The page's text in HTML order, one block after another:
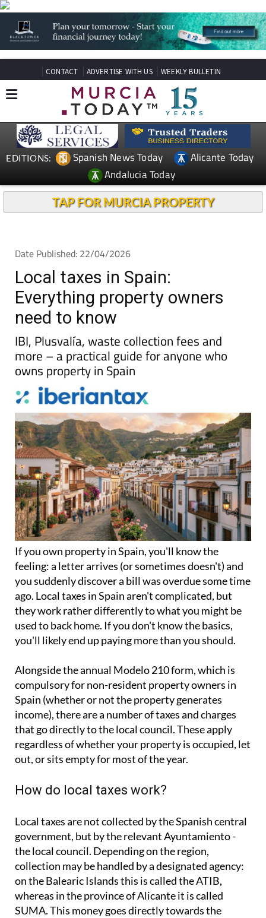
CONTACT ADVERTISE WITH US WEEKLY BULLETIN
EDITIONS: Spanish News Today
Alicante Today
Andalucia Today
TAP FOR MURCIA PROPERTY
Date Published: 22/04/2026
Local taxes in Spain:
Everything property owners
need to know
IBI, Plusvalía, waste collection fees and
more – a practical guide for anyone who
owns property in Spain
If youown property in Spain, you'll know the
feeling: a letter arrives (or sometimes doesn't) and
you suddenly discover a bill was overdue some time
ago. Local taxes in Spain aren't complicated, but
they work rather differently to what you might be
used to back home. If you don't know the basics,
you'll likely end up paying more than you should.
Alongside the annual Modelo 210 form, which is
compulsory for non-resident property owners in
Spain (whether or not the property generates
income), there are a number of taxes and charges
that go directly to the local council. These apply
regardless of whether your property is occupied, let
out, or sits empty for most of the year.
How do local taxes work?
Local taxes are not collected by the Spanish central
government, but by the relevant Ayuntamiento -
the local council. Depending on the region,
collection may be handled by a designated agency:
on the Balearic Islands this is called the ATIB,
whereas in the province of Alicante it is called
SUMA. This money goes directly towards the